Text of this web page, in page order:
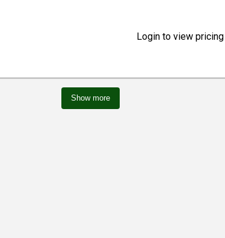
Login to view
Show more